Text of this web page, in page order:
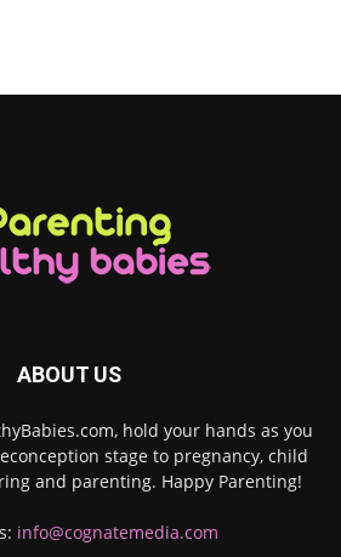
ABOUT US
hold your hands as you
stage to pregnancy, child
and parenting. Happy Parenting!
info@cognatemedia.com